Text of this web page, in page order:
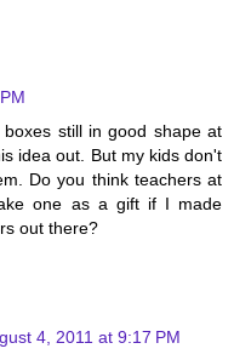
still in good shape at
idea out. But my kids don't
Do you think teachers at
one as a gift if I made
out there?
4, 2011 at 9:17 PM